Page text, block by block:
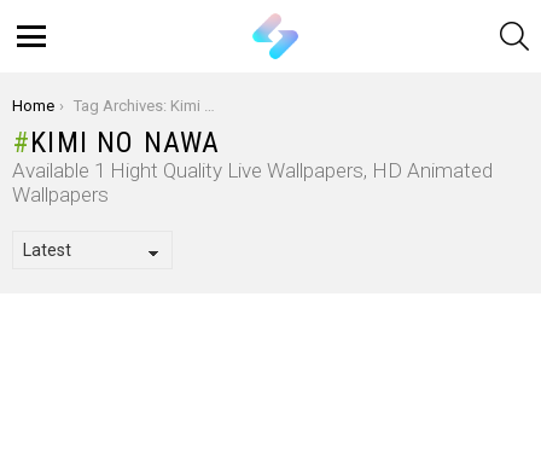
You are here:
Home Tag Archives: Kimi No Nawa
KIMI NO NAWA
Available 1 Hight Quality Live Wallpapers, HD Animated
Wallpapers